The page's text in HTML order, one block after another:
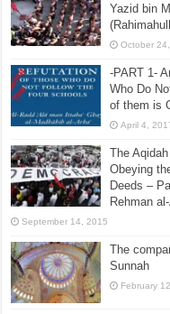
Yazid bin
October
-PART 1-
Who Do
of them is
April 4,
The
Obeying
Deeds –
Rehman al-
September 14, 2015
The
Sunnah
February